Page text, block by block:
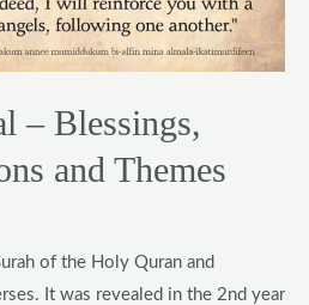
– Blessings,
and Themes
of the Holy Quran and
It was revealed in the 2nd year